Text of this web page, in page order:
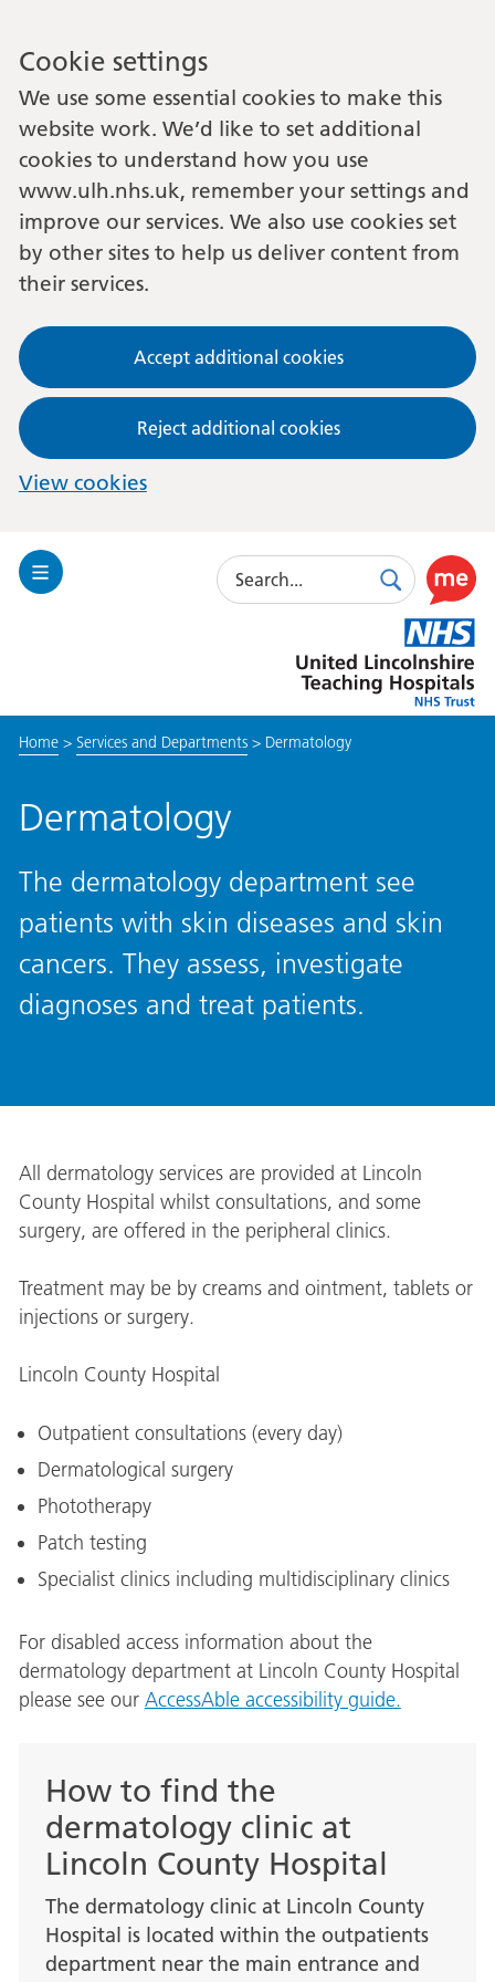
Cookie settings
We use some essential cookies to make this
website work. We’d like to set additional
cookies to understand how you use
www.ulh.nhs.uk, remember your settings and
improve our services. We also use cookies set
by other sites to help us deliver content from
their services.
Accept additional cookies
Reject additional cookies
View cookies
Toggle
Search
SearchUse
this
link
to
enable
Lincolnshire
Hospitals
Home> Services and Departments> Dermatology
Dermatology
The dermatology department see
patients with skin diseases and skin
cancers. They assess, investigate
diagnoses and treat patients.
All dermatology services are provided at Lincoln
County Hospital whilst consultations, and some
surgery, are offered in the peripheral clinics.
Treatment may be by creams and ointment, tablets or
injections or surgery.
Lincoln County Hospital
Outpatient consultations (every day)
Dermatological surgery
Phototherapy
Patch testing
Specialist clinics including multidisciplinary clinics
For disabled access information about the
dermatology department at Lincoln County Hospital
please see our AccessAble accessibility guide.
How to find the
dermatology clinic at
Lincoln County Hospital
The dermatology clinic at Lincoln County
Hospital is located within the outpatients
department near the main entrance and